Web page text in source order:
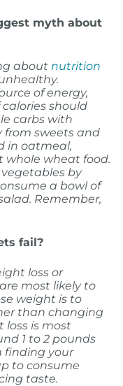
myth about
about nutrition
of energy,
should
carbs with
from sweets and
in oatmeal,
whole wheat food.
by
a bowl of
Remember,
fail?
loss or
most likely to
weight is to
than changing
loss is most
1 to 2 pounds
finding your
to consume
taste.